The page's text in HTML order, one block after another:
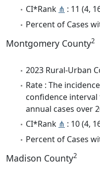
CI*Rank ⋔ : 11 (4,
Percent of Cases
Montgomery County2
2023 Rural-Urban
Rate : The
confidence interval
annual cases over
CI*Rank ⋔ : 10 (4,
Percent of Cases
Madison County2